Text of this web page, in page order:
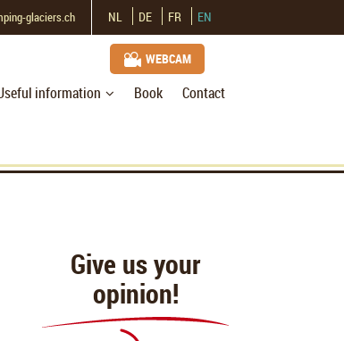
glaciers.ch NL DE FR EN
WEBCAM
information Book Contact
Give us your
opinion!